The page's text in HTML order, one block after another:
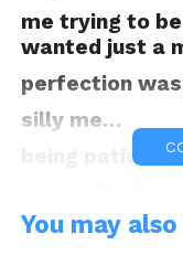
me trying to
wanted just a
perfection
silly me…
being patient,
down but the
You may